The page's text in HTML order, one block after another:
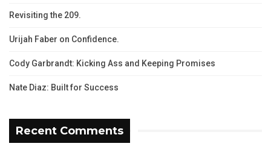
Revisiting the 209.
Urijah Faber on Confidence.
Cody Garbrandt: Kicking Ass and Keeping Promises
Nate Diaz: Built for Success
Recent Comments